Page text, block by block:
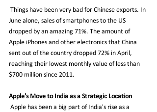
June alone, sales of smartphones to the US
dropped by an amazing 71%. The amount of
Apple iPhones and other electronics that China
sent out of the country dropped 72% in April,
reaching their lowest monthly value of less than
$700 million since 2011.
Apple's Move to India as a Strategic Location
Apple has been a big part of India's rise as a